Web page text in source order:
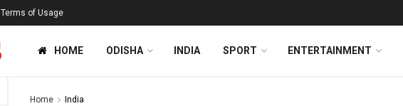
Terms of Usage
HOME ODISHA INDIA SPORT ENTERTAINMENT
Home India